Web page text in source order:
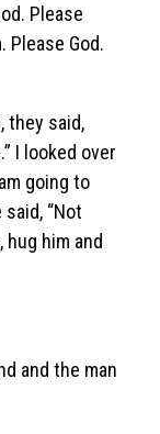
Please
Please God.
they said,
I looked over
going to
“Not
hug him and
and the man